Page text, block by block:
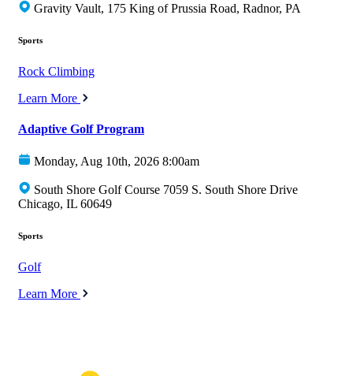
Gravity Vault, 175 King of Prussia Road, Radnor, PA
Sports
Rock Climbing
Learn More
Adaptive Golf Program
Monday, Aug 10th, 2026 8:00am
South Shore Golf Course 7059 S. South Shore Drive
Chicago, IL 60649
Sports
Golf
Learn More